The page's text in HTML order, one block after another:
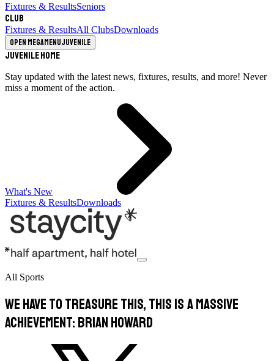
Fixtures & ResultsSeniors
Club
Fixtures & ResultsAll ClubsDownloads
Open megamenuJuvenile
Juvenile Home
Stay updated with the latest news, fixtures, results, and more! Never
miss a moment of the action.
What's New
Fixtures & ResultsDownloads
All Sports
We have to treasure this, this is a massive
achievement: Brian Howard